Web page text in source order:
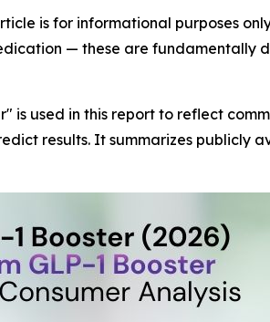
is for informational purposes
— these are fundamentally
is used in this report to reflect
results. It summarizes publicly